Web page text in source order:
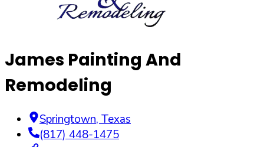
James Painting And
Remodeling
Springtown, Texas
(817) 448-1475